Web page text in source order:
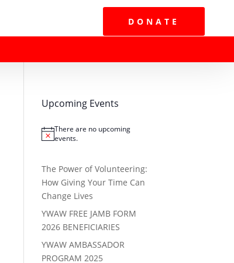
DONATE
Upcoming Events
Notice
There are no upcoming
events.
The Power of Volunteering:
How Giving Your Time Can
Change Lives
YWAW FREE JAMB FORM
2026 BENEFICIARIES
YWAW AMBASSADOR
PROGRAM 2025